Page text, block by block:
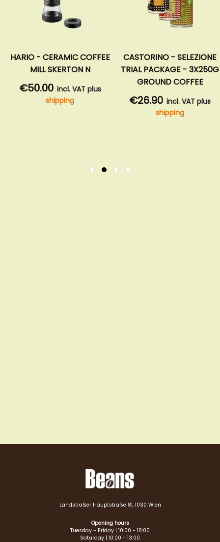
HARIO - CERAMIC COFFEE
MILL SKERTON N
€50.00 incl. VAT plus
shipping
CASTORINO - SELEZIONE
TRIAL PACKAGE - 3X250G
GROUND COFFEE
€26.90 incl. VAT plus
shipping
Landstraßer Hauptstraße 81, 1030 Wien
Opening hours
Tuesday - Friday | 10:00 - 18:00
Saturday | 10:00 - 13:00